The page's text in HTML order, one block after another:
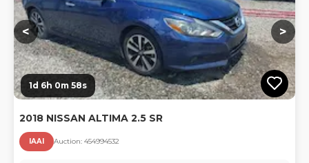
< >
1d 6h 0m 57s
2018 NISSAN ALTIMA 2.5 SR
IAAI Auction: 454994532